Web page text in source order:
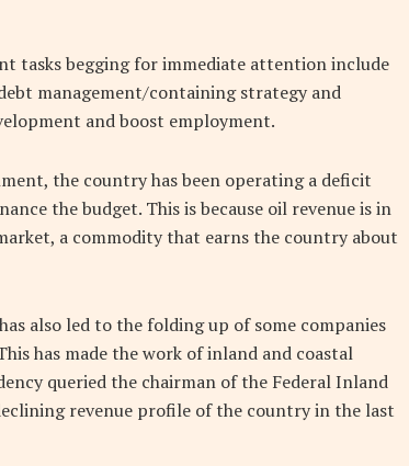
tasks begging for immediate attention include
management/containing strategy and
and boost employment.
the country has been operating a deficit
the budget. This is because oil revenue is in
a commodity that earns the country about
also led to the folding up of some companies
has made the work of inland and coastal
queried the chairman of the Federal Inland
revenue profile of the country in the last